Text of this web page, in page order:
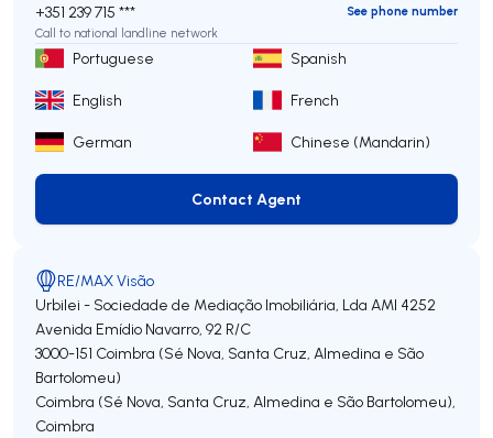
+351 239 715 ***
See phone number
Call to national landline network
Portuguese Spanish
English French
German Chinese (Mandarin)
Contact Agent
Contact Agent
RE/MAX Visão
Urbilei - Sociedade de Mediação Imobiliária, Lda AMI 4252
Avenida Emídio Navarro, 92 R/C
3000-151 Coimbra (Sé Nova, Santa Cruz, Almedina e São
Bartolomeu)
Coimbra (Sé Nova, Santa Cruz, Almedina e São Bartolomeu),
Coimbra